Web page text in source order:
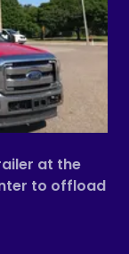
at the
to offload